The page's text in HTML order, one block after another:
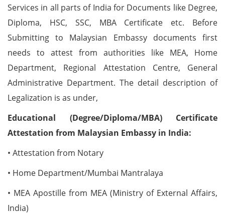
Services in all parts of India for Documents like Degree,
Diploma, HSC, SSC, MBA Certificate etc. Before
Submitting to Malaysian Embassy documents first
needs to attest from authorities like MEA, Home
Department, Regional Attestation Centre, General
Administrative Department. The detail description of
Legalization is as under,
Educational (Degree/Diploma/MBA) Certificate
Attestation from Malaysian Embassy in India:
• Attestation from Notary
• Home Department/Mumbai Mantralaya
• MEA Apostille from MEA (Ministry of External Affairs,
India)